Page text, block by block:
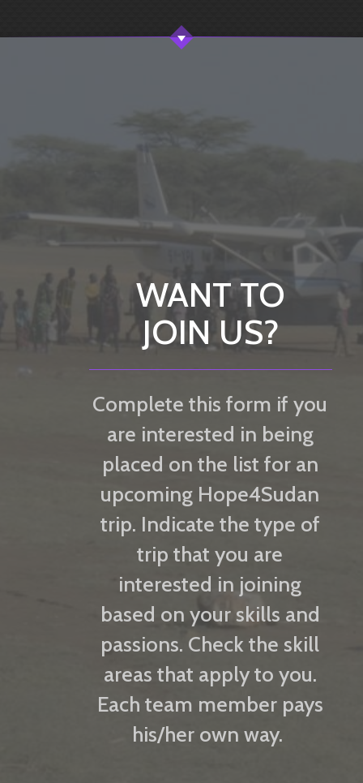
WANT TO
JOIN US?
Complete this form if you
are interested in being
placed on the list for an
upcoming Hope4Sudan
trip. Indicate the type of
trip that you are
interested in joining
based on your skills and
passions. Check the skill
areas that apply to you.
Each team member pays
his/her own way.